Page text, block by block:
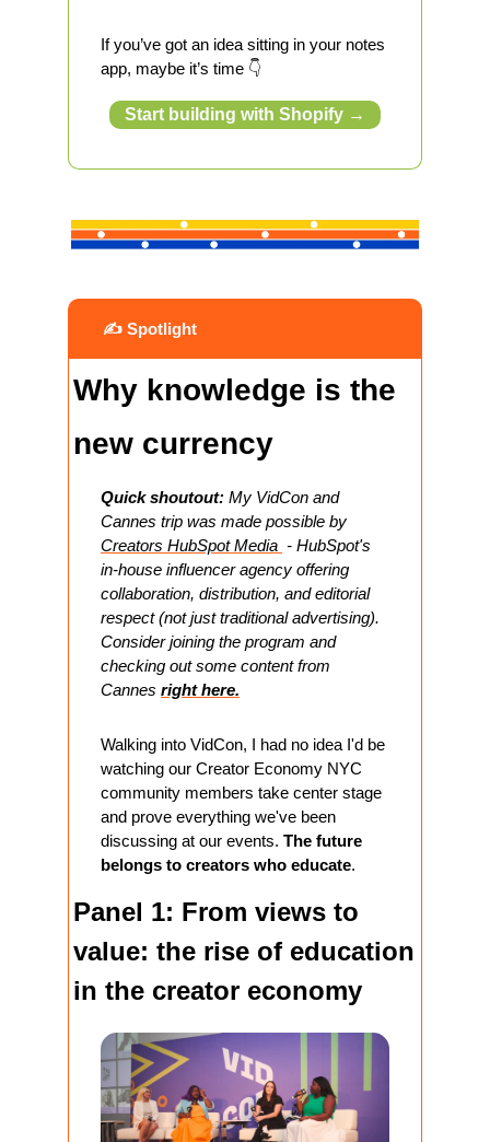
If you’ve got an idea sitting in your notes
app, maybe it’s time 👇
Start building with Shopify →
✍️ Spotlight
Why knowledge is the
new currency
Quick shoutout: My VidCon and
Creators HubSpot Media - HubSpot's
in-house influencer agency offering
collaboration, distribution, and editorial
respect (not just traditional advertising).
Consider joining the program and
checking out some content from
Cannes right here.
Walking into VidCon, I had no idea I'd be
watching our Creator Economy NYC
community members take center stage
and prove everything we've been
discussing at our events. The future
belongs to creators who educate.
Panel 1: From views to
value: the rise of education
in the creator economy